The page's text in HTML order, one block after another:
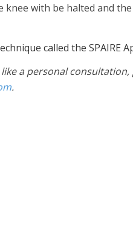
with be halted and
called the SPAIRE
a personal
.